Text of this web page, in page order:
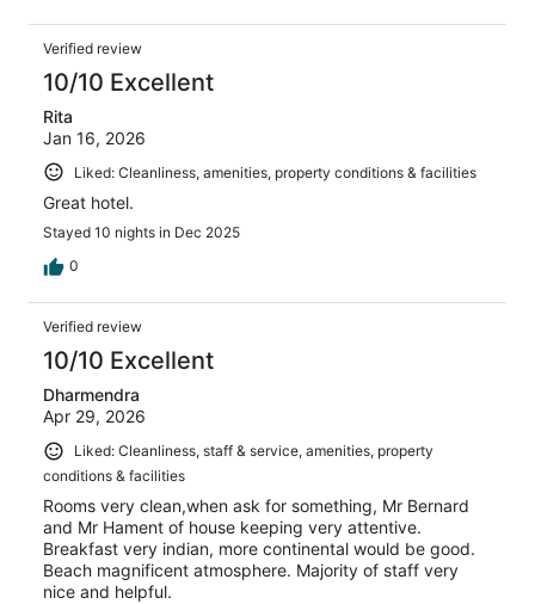
Verified review
10/10 Excellent
Rita
Jan 16, 2026
Liked: Cleanliness, amenities, property conditions & facilities
Great hotel.
Stayed 10 nights in Dec 2025
0
Verified review
10/10 Excellent
Dharmendra
Apr 29, 2026
Liked: Cleanliness, staff & service, amenities, property
conditions & facilities
Rooms very clean,when ask for something, Mr Bernard
and Mr Hament of house keeping very attentive.
Breakfast very indian, more continental would be good.
Beach magnificent atmosphere. Majority of staff very
nice and helpful.